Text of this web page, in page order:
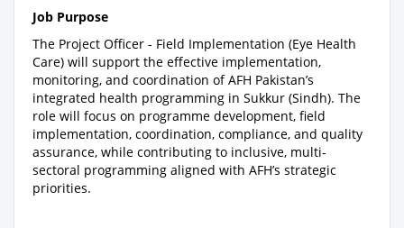
Job Purpose
The Project Officer - Field Implementation (Eye Health
Care) will support the effective implementation,
monitoring, and coordination of AFH Pakistan’s
integrated health programming in Sukkur (Sindh). The
role will focus on programme development, field
implementation, coordination, compliance, and quality
assurance, while contributing to inclusive, multi-
sectoral programming aligned with AFH’s strategic
priorities.